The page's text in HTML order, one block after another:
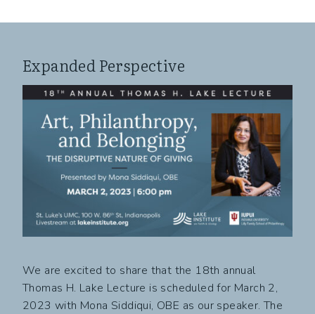
Expanded Perspective
We are excited to share that the 18th annual
Thomas H. Lake Lecture is scheduled for March 2,
2023 with Mona Siddiqui, OBE as our speaker. The